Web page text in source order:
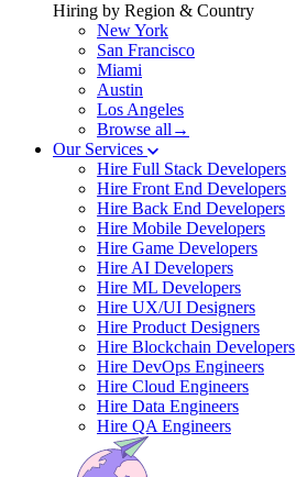
Hiring by Region & Country
New York
San Francisco
Miami
Austin
Los Angeles
Browse all→
Our Services
Hire Full Stack Developers
Hire Front End Developers
Hire Back End Developers
Hire Mobile Developers
Hire Game Developers
Hire AI Developers
Hire ML Developers
Hire UX/UI Designers
Hire Product Designers
Hire Blockchain Developers
Hire DevOps Engineers
Hire Cloud Engineers
Hire Data Engineers
Hire QA Engineers